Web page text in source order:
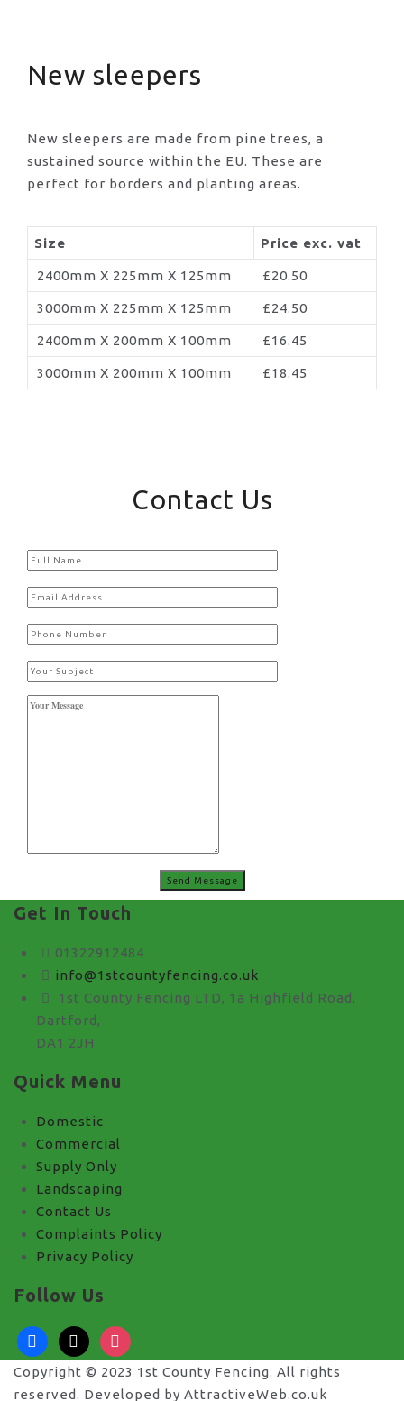
New sleepers
New sleepers are made from pine trees, a
sustained source within the EU. These are
perfect for borders and planting areas.
Size Price exc. vat
2400mm X 225mm X 125mm £20.50
3000mm X 225mm X 125mm £24.50
2400mm X 200mm X 100mm £16.45
3000mm X 200mm X 100mm £18.45
Contact Us
Get In Touch
01322912484
info@1stcountyfencing.co.uk
1st County Fencing LTD, 1a Highfield Road,
Dartford,
DA1 2JH
Quick Menu
Domestic
Commercial
Supply Only
Landscaping
Contact Us
Complaints Policy
Privacy Policy
Follow Us
facebook
x instagram
Copyright © 2023 1st County Fencing. All rights
reserved. Developed by AttractiveWeb.co.uk